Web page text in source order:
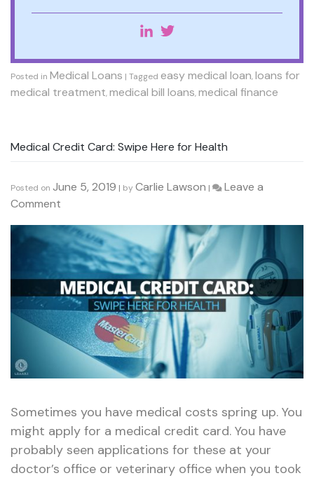
Posted in Medical Loans | Tagged easy medical loan,loans for
medical treatment,medical bill loans,medical finance
Medical Credit Card: Swipe Here for Health
Posted on June 5, 2019 | by Carlie Lawson |
Leave a
Comment
Credit
Card:
Swipe
Here
for
Health
Sometimes you have medical costs spring up. You
might apply for a medical credit card. You have
probably seen applications for these at your
doctor’s office or veterinary office when you took